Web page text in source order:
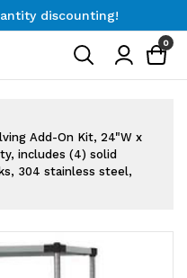
discounting!
discounting!
0
Add-On Kit, 24"W x
includes (4) solid
304 stainless steel,